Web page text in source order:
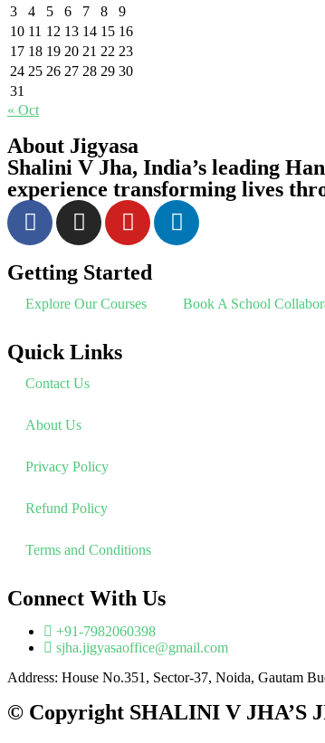
3
4 5 6 7 8
9
10 11 12 13 14 15 16
17 18 19 20 21 22 23
24 25 26 27 28 29 30
31
« Oct
About Jigyasa
Shalini V Jha, India’s leading
experience transforming lives
Getting Started
Explore Our Courses Book A School
Quick Links
Contact Us
About Us
Privacy Policy
Refund Policy
Terms and Conditions
Connect With Us
+91-7982060398
sjha.jigyasaoffice@gmail.com
Address: House No.351, Sector-37, Noida, Gautam
© Copyright SHALINI V JHA’S